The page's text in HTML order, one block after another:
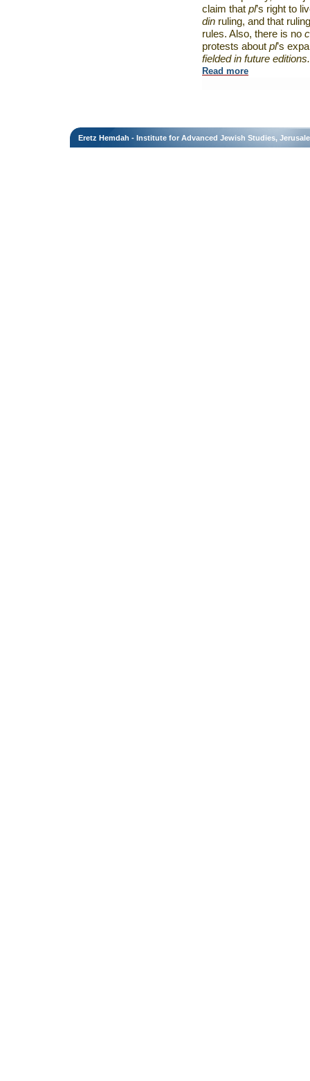
claim that pl’s right to
din ruling, and that
rules. Also, there is no
protests about pl’s
fielded in future editions.
Read more
Eretz Hemdah - Institute for Advanced Jewish Studies,